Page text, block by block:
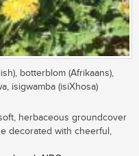
botterblom (Afrikaans),
isigwamba (isiXhosa)
herbaceous groundcover
decorated with cheerful,